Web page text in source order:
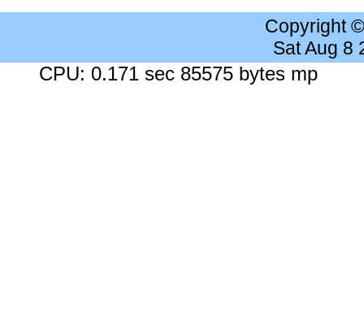
Copyright
Sat Aug 8
CPU: 0.171 sec 85575 bytes mp